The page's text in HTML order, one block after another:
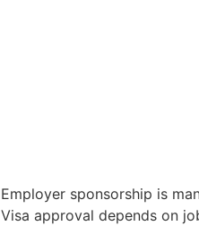
Employer sponsorship is
Visa approval depends on